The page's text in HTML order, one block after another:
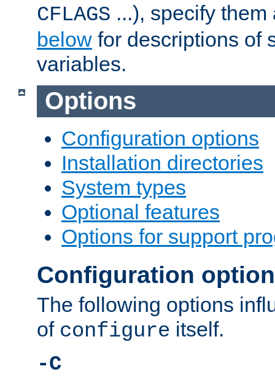
CFLAGS ...), specify
below for descriptions of
variables.
Options
Configuration options
Installation directories
System types
Optional features
Options for support
Configuration
The following options
of configure itself.
-C